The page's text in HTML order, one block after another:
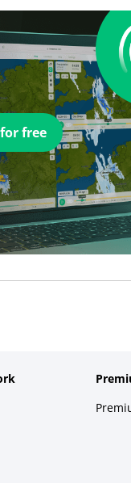
free